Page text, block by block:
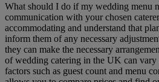
What should I do if my wedding menu
communication with your chosen
accommodating and understand that
inform them of any necessary
they can make the necessary
of wedding catering in the UK can vary
factors such as guest count and menu